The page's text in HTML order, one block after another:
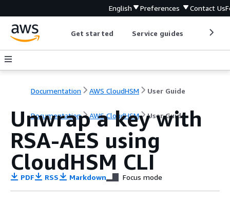
English Preferences Contact Us
Get started Service guides
Documentation AWS CloudHSM User Guide
Documentation AWS CloudHSM User Guide
Unwrap a key with
RSA-AES using
CloudHSM CLI
PDF RSS Markdown Focus mode